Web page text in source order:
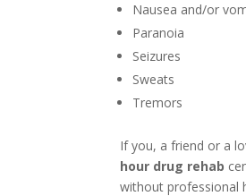
Nausea and/or
Paranoia
Seizures
Sweats
Tremors
If you, a friend or a
hour drug rehab
without professional